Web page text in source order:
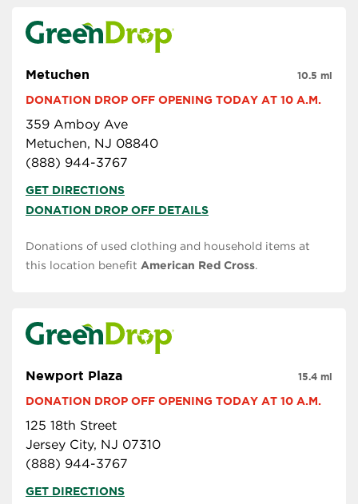
Metuchen
DONATION DROP OFF OPENING TODAY AT 10 A.M.
359 Amboy Ave
Metuchen, NJ 08840
(888) 944-3767
10.5 mi
GET DIRECTIONS
DONATION DROP OFF DETAILS
Donations of used clothing and household items at
this location benefit American Red Cross.
Newport Plaza
DONATION DROP OFF OPENING TODAY AT 10 A.M.
125 18th Street
Jersey City, NJ 07310
(888) 944-3767
15.4 mi
GET DIRECTIONS